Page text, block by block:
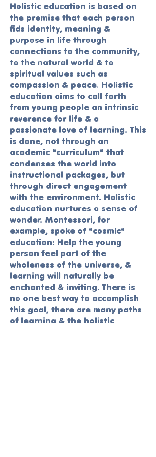
Holistic education is based on
the premise that each person
finds identity, meaning &
purpose in life through
connections to the community,
to the natural world & to
spiritual values such as
compassion & peace. Holistic
education aims to call forth
from young people an intrinsic
reverence for life & a
passionate love of learning. This
is done, not through an
academic "curriculum" that
condenses the world into
instructional packages, but
through direct engagement
with the environment. Holistic
education nurtures a sense of
wonder. Montessori, for
example, spoke of "cosmic"
education: Help the young
person feel part of the
wholeness of the universe, &
learning will naturally be
enchanted & inviting. There is
no one best way to accomplish
this goal, there are many paths
of learning & the holistic